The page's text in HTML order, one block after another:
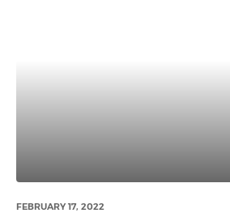
FEBRUARY 17, 2022